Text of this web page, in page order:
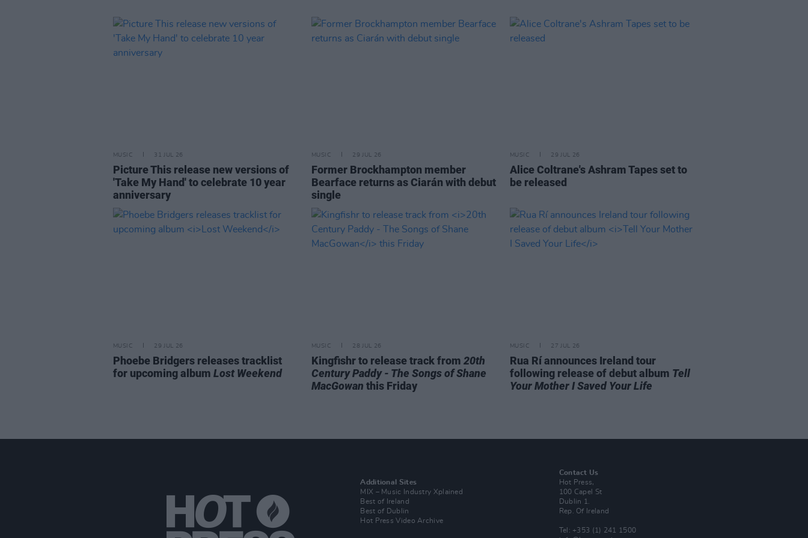
MUSIC 31 JUL 26
Picture This release new versions of
'Take My Hand' to celebrate 10 year
anniversary
MUSIC 29 JUL 26
Former Brockhampton member
Bearface returns as Ciarán with debut
single
MUSIC 29 JUL 26
Alice Coltrane's Ashram Tapes set to
be released
MUSIC 29 JUL 26
Phoebe Bridgers releases tracklist
for upcoming album Lost Weekend
MUSIC 28 JUL 26
Kingfishr to release track from 20th
Century Paddy - The Songs of Shane
MacGowan this Friday
MUSIC 27 JUL 26
Rua Rí announces Ireland tour
following release of debut album Tell
Your Mother I Saved Your Life
Additional Sites
MIX – Music Industry Xplained
Best of Ireland
Best of Dublin
Hot Press Video Archive
Contact Us
Hot Press,
100 Capel St
Dublin 1.
Rep. Of Ireland
Tel: +353 (1) 241 1500